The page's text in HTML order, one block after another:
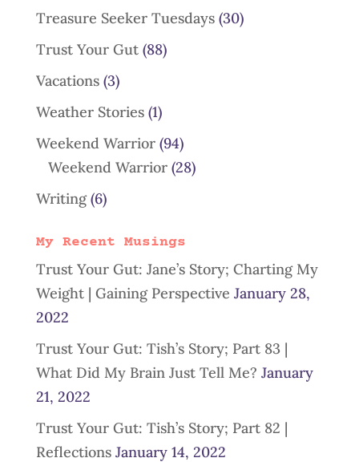
Treasure Seeker Tuesdays(30)
Trust Your Gut(88)
Vacations(3)
Weather Stories(1)
Weekend Warrior(94)
Weekend Warrior(28)
Writing(6)
My Recent Musings
Trust Your Gut: Jane’s Story; Charting My
Weight | Gaining Perspective January 28,
2022
Trust Your Gut: Tish’s Story; Part 83 |
What Did My Brain Just Tell Me? January
21, 2022
Trust Your Gut: Tish’s Story; Part 82 |
Reflections January 14, 2022